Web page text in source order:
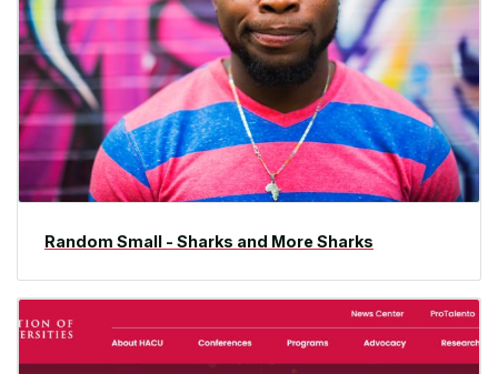
Random Small - Sharks and More Sharks